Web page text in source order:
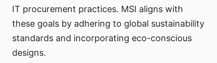
IT procurement practices. MSI aligns with
these goals by adhering to global sustainability
standards and incorporating eco-conscious
designs.